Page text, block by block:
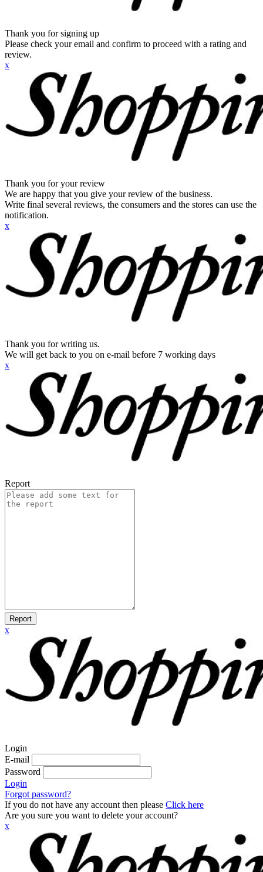
Thank you for signing up
Please check your email and confirm to proceed with a rating and
review.
x
Thank you for your review
We are happy that you give your review of the business.
Write final several reviews, the consumers and the stores can use the
notification.
x
Thank you for writing us.
We will get back to you on e-mail before 7 working days
x
Report
Report
x
Login
E-mail
Password
Login
Forgot password?
If you do not have any account then please Click here
Are you sure you want to delete your account?
x